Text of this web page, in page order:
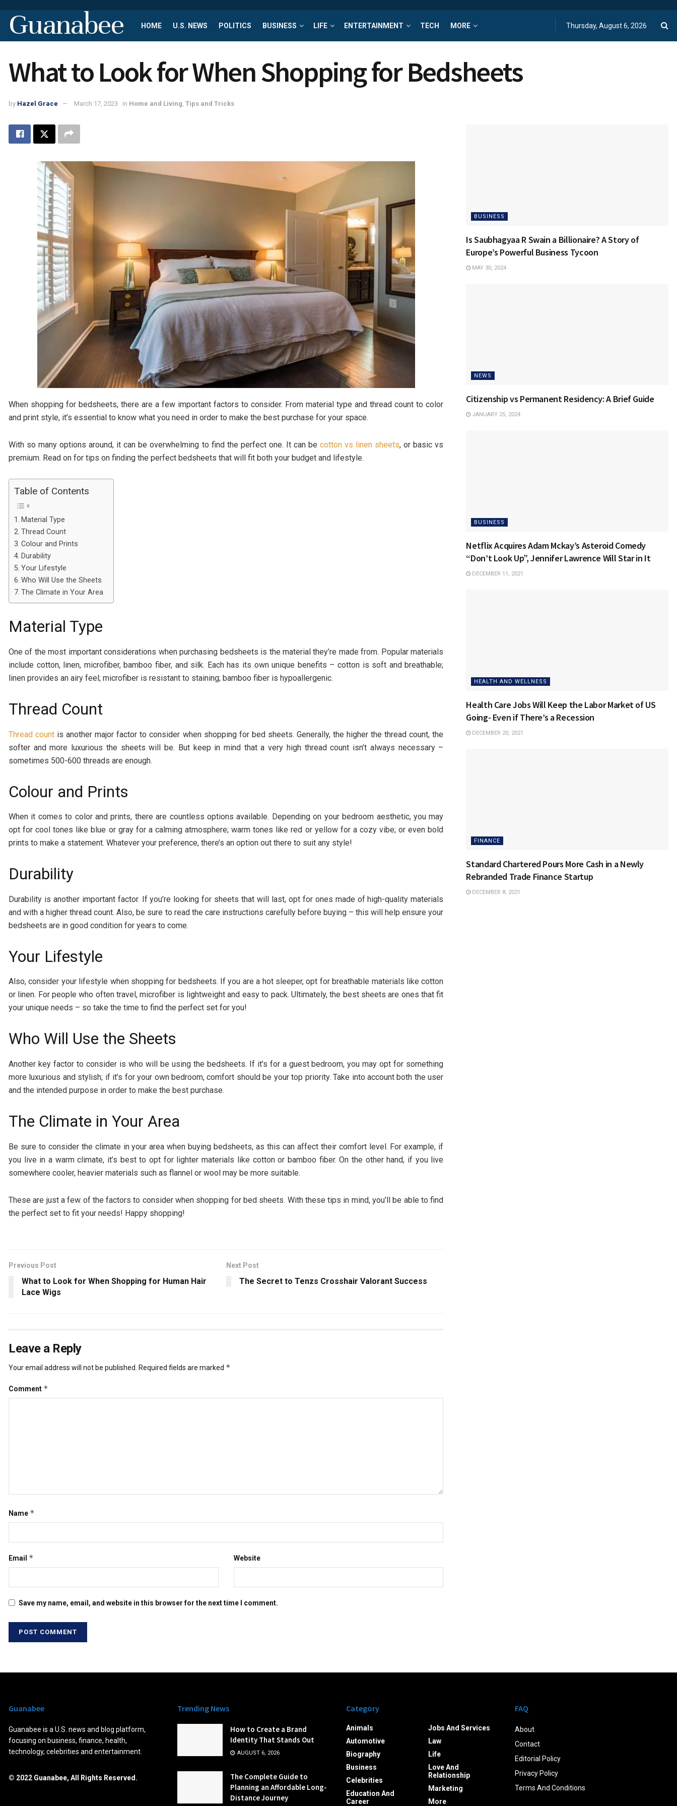
Guanabee HOME U.S. NEWS POLITICS BUSINESS LIFE ENTERTAINMENT TECH MORE Thursday, August 6, 2026
What to Look for When Shopping for Bedsheets
by Hazel Grace March 17, 2023 in Home and Living, Tips and Tricks
When shopping for bedsheets, there are a few important factors to consider. From material type and thread count to color
and print style, it’s essential to know what you need in order to make the best purchase for your space.
With so many options around, it can be overwhelming to find the perfect one. It can be cotton vs linen sheets, or basic vs
premium. Read on for tips on finding the perfect bedsheets that will fit both your budget and lifestyle.
Table of Contents
Material Type
Thread Count
Colour and Prints
Durability
Your Lifestyle
Who Will Use the Sheets
The Climate in Your Area
Material Type
One of the most important considerations when purchasing bedsheets is the material they’re made from. Popular materials
include cotton, linen, microfiber, bamboo fiber, and silk. Each has its own unique benefits – cotton is soft and breathable;
linen provides an airy feel; microfiber is resistant to staining; bamboo fiber is hypoallergenic.
Thread Count
Thread count is another major factor to consider when shopping for bed sheets. Generally, the higher the thread count, the
softer and more luxurious the sheets will be. But keep in mind that a very high thread count isn’t always necessary –
sometimes 500-600 threads are enough.
Colour and Prints
When it comes to color and prints, there are countless options available. Depending on your bedroom aesthetic, you may
opt for cool tones like blue or gray for a calming atmosphere; warm tones like red or yellow for a cozy vibe; or even bold
prints to make a statement. Whatever your preference, there’s an option out there to suit any style!
Durability
Durability is another important factor. If you’re looking for sheets that will last, opt for ones made of high-quality materials
and with a higher thread count. Also, be sure to read the care instructions carefully before buying – this will help ensure your
bedsheets are in good condition for years to come.
Your Lifestyle
Also, consider your lifestyle when shopping for bedsheets. If you are a hot sleeper, opt for breathable materials like cotton
or linen. For people who often travel, microfiber is lightweight and easy to pack. Ultimately, the best sheets are ones that fit
your unique needs – so take the time to find the perfect set for you!
Who Will Use the Sheets
Another key factor to consider is who will be using the bedsheets. If it’s for a guest bedroom, you may opt for something
more luxurious and stylish; if it’s for your own bedroom, comfort should be your top priority. Take into account both the user
and the intended purpose in order to make the best purchase.
The Climate in Your Area
Be sure to consider the climate in your area when buying bedsheets, as this can affect their comfort level. For example, if
you live in a warm climate, it’s best to opt for lighter materials like cotton or bamboo fiber. On the other hand, if you live
somewhere cooler, heavier materials such as flannel or wool may be more suitable.
These are just a few of the factors to consider when shopping for bed sheets. With these tips in mind, you’ll be able to find
the perfect set to fit your needs! Happy shopping!
Previous Post
What to Look for When Shopping for Human Hair
Lace Wigs
Next Post
The Secret to Tenzs Crosshair Valorant Success
Leave a Reply
Your email address will not be published. Required fields are marked *
Comment *
Name *
Email * Website
Save my name, email, and website in this browser for the next time I comment.
BUSINESS
Is Saubhagyaa R Swain a Billionaire? A Story of
Europe’s Powerful Business Tycoon
MAY 30, 2024
NEWS
Citizenship vs Permanent Residency: A Brief Guide
JANUARY 25, 2024
BUSINESS
Netflix Acquires Adam Mckay’s Asteroid Comedy
“Don’t Look Up”, Jennifer Lawrence Will Star in It
DECEMBER 11, 2021
HEALTH AND WELLNESS
Health Care Jobs Will Keep the Labor Market of US
Going- Even if There’s a Recession
DECEMBER 20, 2021
FINANCE
Standard Chartered Pours More Cash in a Newly
Rebranded Trade Finance Startup
DECEMBER 8, 2021
Guanabee
Guanabee is a U.S. news and blog platform,
focusing on business, finance, health,
technology, celebrities and entertainment.
© 2022 Guanabee, All Rights Reserved.
Trending News
How to Create a Brand
Identity That Stands Out
AUGUST 6, 2026
The Complete Guide to
Planning an Affordable Long-
Distance Journey
Category
Animals
Automotive
Biography
Business
Celebrities
Education And
Career
Jobs And Services
Law
Life
Love And
Relationship
Marketing
More
FAQ
About
Contact
Editorial Policy
Privacy Policy
Terms And Conditions